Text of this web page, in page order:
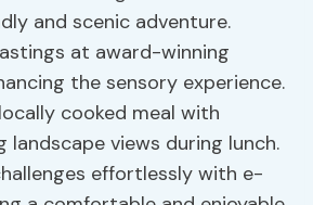
and scenic adventure.
at award-winning
the sensory experience.
cooked meal with
landscape views during lunch.
effortlessly with e-